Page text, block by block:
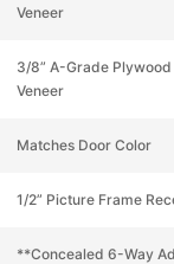
Veneer
3/8” A-Grade
Veneer
Matches Door Color
1/2” Picture Frame
**Concealed 6-Way